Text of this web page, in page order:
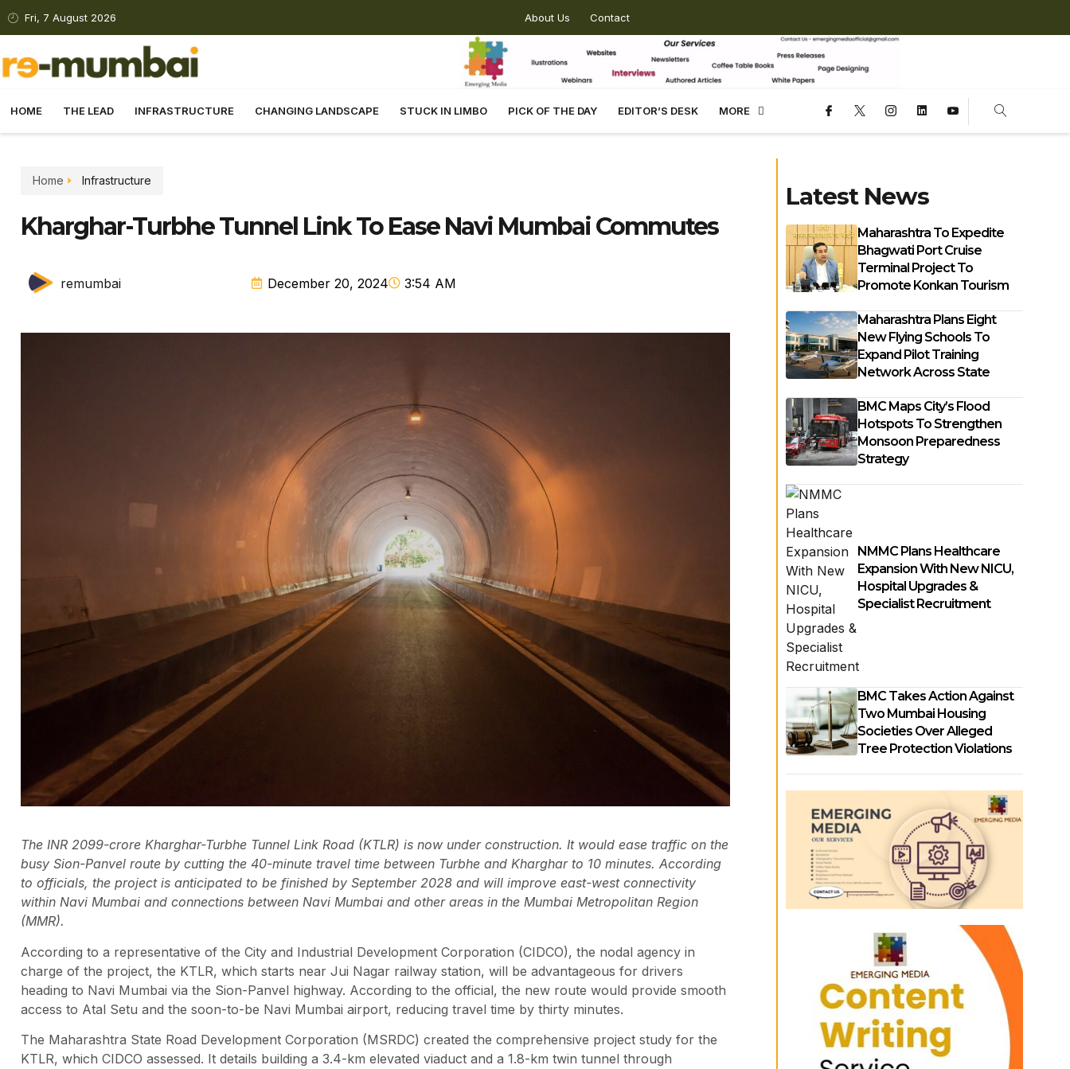
Fri, 7 August 2026 About Us Contact
HOME THE LEAD INFRASTRUCTURE CHANGING LANDSCAPE STUCK IN LIMBO PICK OF THE DAY EDITOR’S DESK MORE
Home Infrastructure
Kharghar-Turbhe Tunnel Link To Ease Navi Mumbai Commutes
remumbai December 20, 2024 3:54 AM
The INR 2099-crore Kharghar-Turbhe Tunnel Link Road (KTLR) is now under construction. It would ease traffic on the
busy Sion-Panvel route by cutting the 40-minute travel time between Turbhe and Kharghar to 10 minutes. According
to officials, the project is anticipated to be finished by September 2028 and will improve east-west connectivity
within Navi Mumbai and connections between Navi Mumbai and other areas in the Mumbai Metropolitan Region
(MMR).
According to a representative of the City and Industrial Development Corporation (CIDCO), the nodal agency in
charge of the project, the KTLR, which starts near Jui Nagar railway station, will be advantageous for drivers
heading to Navi Mumbai via the Sion-Panvel highway. According to the official, the new route would provide smooth
access to Atal Setu and the soon-to-be Navi Mumbai airport, reducing travel time by thirty minutes.
The Maharashtra State Road Development Corporation (MSRDC) created the comprehensive project study for the
KTLR, which CIDCO assessed. It details building a 3.4-km elevated viaduct and a 1.8-km twin tunnel through
Latest News
Maharashtra To Expedite
Bhagwati Port Cruise
Terminal Project To
Promote Konkan Tourism
Maharashtra Plans Eight
New Flying Schools To
Expand Pilot Training
Network Across State
BMC Maps City’s Flood
Hotspots To Strengthen
Monsoon Preparedness
Strategy
NMMC Plans Healthcare
Expansion With New NICU,
Hospital Upgrades &
Specialist Recruitment
BMC Takes Action Against
Two Mumbai Housing
Societies Over Alleged
Tree Protection Violations